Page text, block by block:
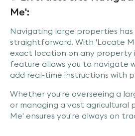
Me':
Navigating large properties
straightforward. With 'Locate
exact location on any property
feature allows you to navigate
add real-time instructions with
Whether you're overseeing a
or managing a vast agricultural
Me' ensures you're always on